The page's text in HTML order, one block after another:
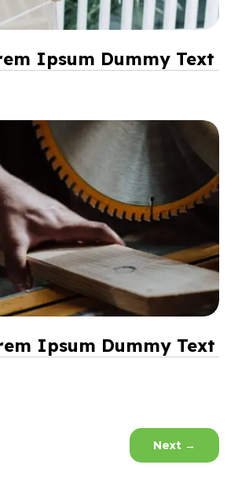
Ipsum Dummy Text
Ipsum Dummy Text
Next →